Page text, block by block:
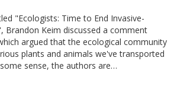
"Ecologists: Time to End Invasive-
Brandon Keim discussed a comment
argued that the ecological community
plants and animals we've transported
sense, the authors are…